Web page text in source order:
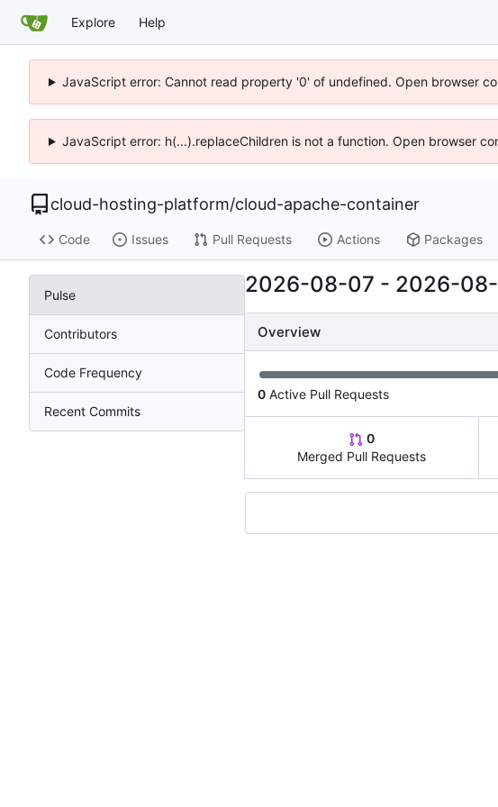
Explore Help
JavaScript error: Cannot read property '0' of undefined. Open browser
JavaScript error: h(...).replaceChildren is not a function. Open browser
cloud-hosting-platform/cloud-apache-container
Code Issues Pull Requests Actions Packages
Pulse
Contributors
Code Frequency
Recent Commits
2026-08-07 - 2026-
Overview
0 Active Pull Requests
0
Merged Pull Requests